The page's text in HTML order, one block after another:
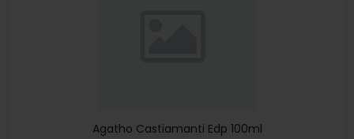
Agatho Castiamanti Edp 100ml